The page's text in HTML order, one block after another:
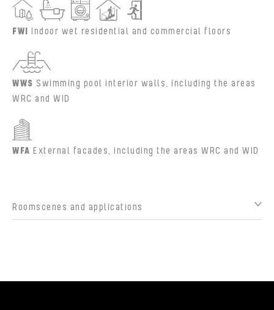
FWI Indoor wet residential and commercial floors
WWS Swimming pool interior walls, including the areas
WRC and WID
WFA External facades, including the areas WRC and WID
Roomscenes and applications